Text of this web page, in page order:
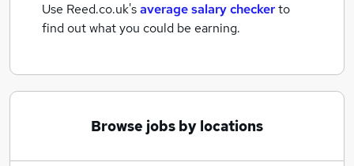
Use Reed.co.uk'saverage salary checkerto
find out what you could be earning.
Browse jobs by locations